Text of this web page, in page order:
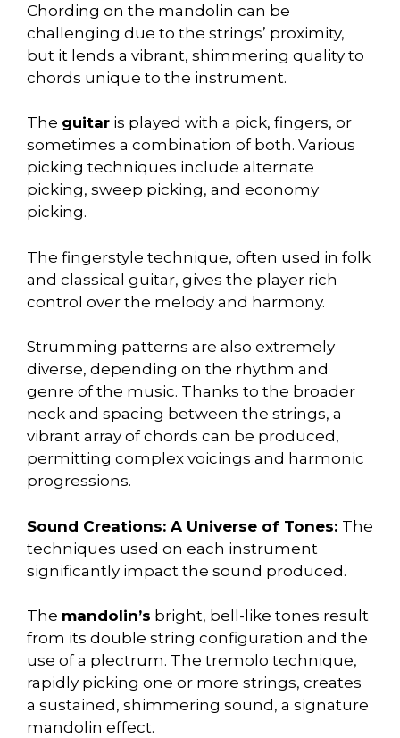
Chording on the mandolin can be
challenging due to the strings’ proximity,
but it lends a vibrant, shimmering quality to
chords unique to the instrument.
The guitar is played with a pick, fingers, or
sometimes a combination of both. Various
picking techniques include alternate
picking, sweep picking, and economy
picking.
The fingerstyle technique, often used in folk
and classical guitar, gives the player rich
control over the melody and harmony.
Strumming patterns are also extremely
diverse, depending on the rhythm and
genre of the music. Thanks to the broader
neck and spacing between the strings, a
vibrant array of chords can be produced,
permitting complex voicings and harmonic
progressions.
Sound Creations: A Universe of Tones: The
techniques used on each instrument
significantly impact the sound produced.
The mandolin’s bright, bell-like tones result
from its double string configuration and the
use of a plectrum. The tremolo technique,
rapidly picking one or more strings, creates
a sustained, shimmering sound, a signature
mandolin effect.